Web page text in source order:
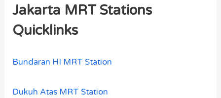
Jakarta MRT Stations
Quicklinks
Bundaran HI MRT Station
Dukuh Atas MRT Station